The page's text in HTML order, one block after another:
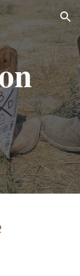
Skip to navigation